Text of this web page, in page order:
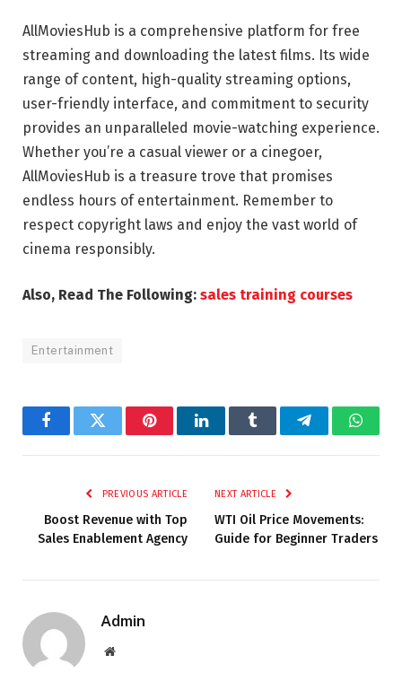
AllMoviesHub is a comprehensive platform for free
streaming and downloading the latest films. Its wide
range of content, high-quality streaming options,
user-friendly interface, and commitment to security
provides an unparalleled movie-watching experience.
Whether you’re a casual viewer or a cinegoer,
AllMoviesHub is a treasure trove that promises
endless hours of entertainment. Remember to
respect copyright laws and enjoy the vast world of
cinema responsibly.
Also, Read The Following: sales training courses
Entertainment
FacebookTwitter PinterestLinkedInTumblr Telegram
PREVIOUS ARTICLE
Boost Revenue with Top
Sales Enablement Agency
NEXT ARTICLE
WTI Oil Price Movements:
Guide for Beginner Traders
Admin
Website